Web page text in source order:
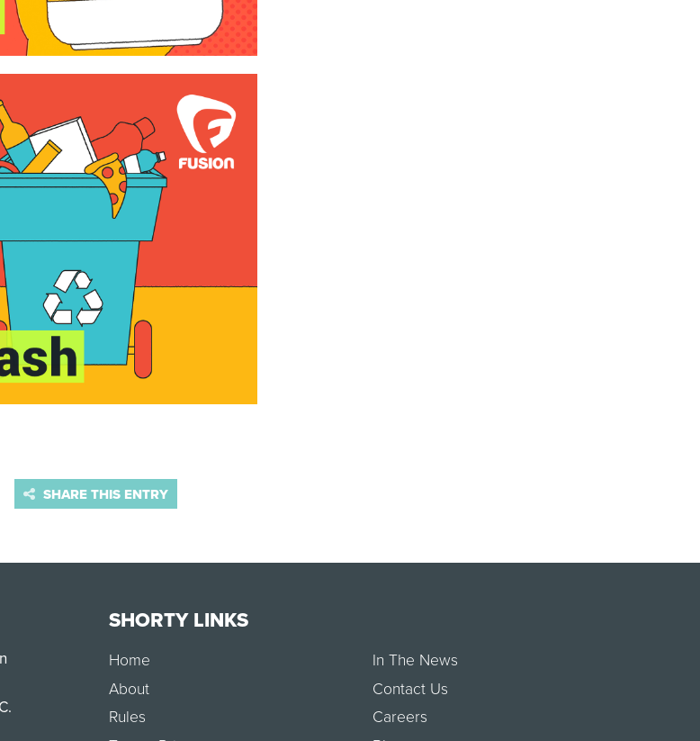
SHARE THIS ENTRY
SHORTY LINKS
Home
About
Rules
In The News
Contact Us
Careers